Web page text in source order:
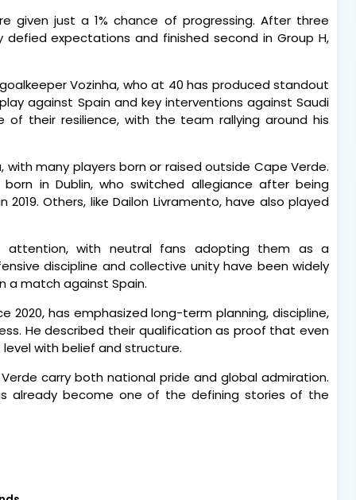
given just a 1% chance of progressing. After three
expectations and finished second in Group H,
Vozinha, who at 40 has produced standout
against Spain and key interventions against Saudi
of their resilience, with the team rallying around his
many players born or raised outside Cape Verde.
in Dublin, who switched allegiance after being
Others, like Dailon Livramento, have also played
attention, with neutral fans adopting them as a
discipline and collective unity have been widely
a match against Spain.
2020, has emphasized long-term planning, discipline,
He described their qualification as proof that even
with belief and structure.
carry both national pride and global admiration.
already become one of the defining stories of the